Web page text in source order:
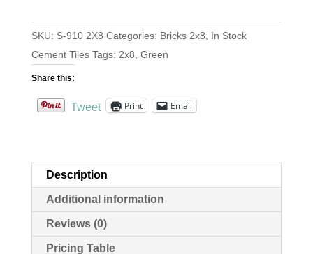
Vert
Fonce
2x8
quantity
SKU: S-910 2X8 Categories: Bricks 2x8
In Stock
Cement Tiles Tags: 2x8 Green
Share this:
Tweet Print Email
Description
Additional information
Reviews (0)
Pricing Table